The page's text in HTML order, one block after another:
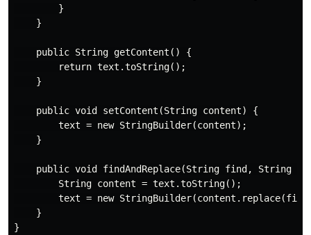
        }
    }
    public String getContent() {
        return text.toString();
    }
    public void setContent(String content) {
        text = new StringBuilder(content);
    }
public void findAndReplace(String find, String
        String content = text.toString();
text = new
    }
}